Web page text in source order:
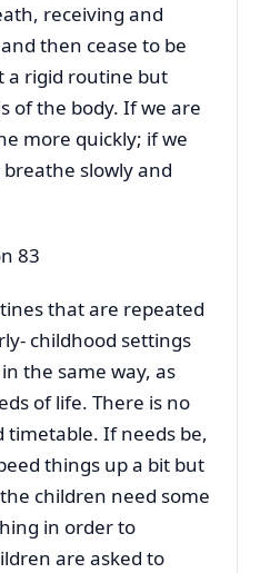
receiving and
then cease to be
a rigid routine but
of the body. If we are
more quickly; if we
slowly and
83
that are repeated
childhood settings
the same way, as
of life. There is no
timetable. If needs be,
things up a bit but
children need some
in order to
are asked to